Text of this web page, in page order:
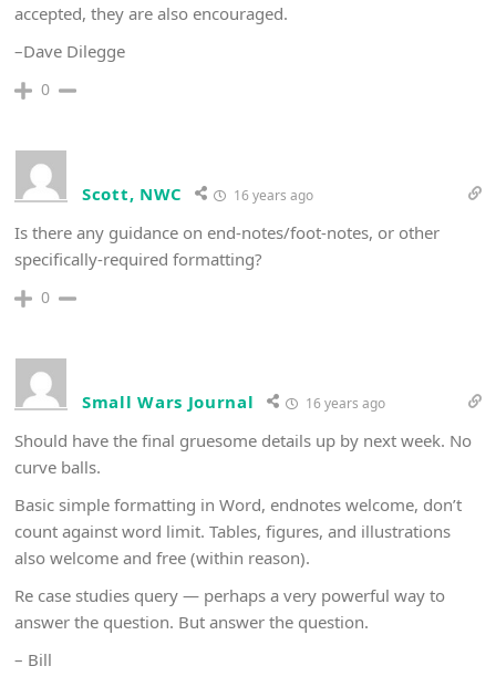
accepted, they are also encouraged.
–Dave Dilegge
0
Scott, NWC 16 years ago
Is there any guidance on end-notes/foot-notes, or other
specifically-required formatting?
0
Small Wars Journal 16 years ago
Should have the final gruesome details up by next week. No
curve balls.
Basic simple formatting in Word, endnotes welcome, don’t
count against word limit. Tables, figures, and illustrations
also welcome and free (within reason).
Re case studies query — perhaps a very powerful way to
answer the question. But answer the question.
– Bill